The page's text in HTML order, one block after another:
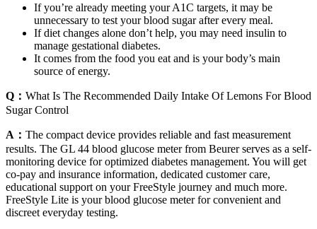
If you’re already meeting your A1C targets, it may be
unnecessary to test your blood sugar after every meal.
If diet changes alone don’t help, you may need insulin to
manage gestational diabetes.
It comes from the food you eat and is your body’s main
source of energy.
Q： What Is The Recommended Daily Intake Of Lemons For Blood
Sugar Control
A： The compact device provides reliable and fast measurement
results. The GL 44 blood glucose meter from Beurer serves as a self-
monitoring device for optimized diabetes management. You will get
co-pay and insurance information, dedicated customer care,
educational support on your FreeStyle journey and much more.
FreeStyle Lite is your blood glucose meter for convenient and
discreet everyday testing.